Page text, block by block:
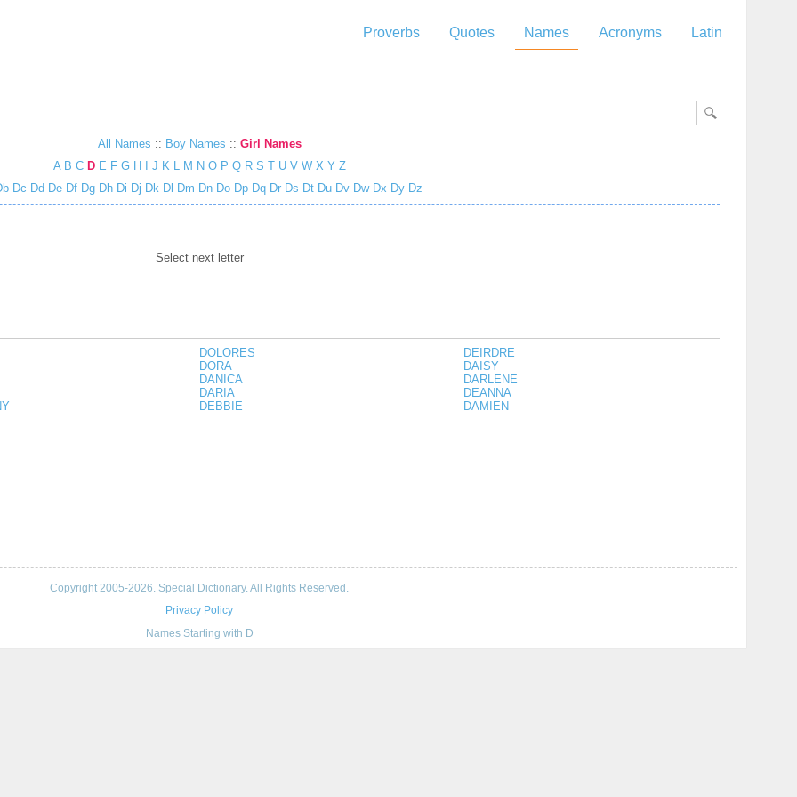
Proverbs Quotes Names Acronyms Latin
All Names :: Boy Names :: Girl Names
A B C D E F G H J K M N O P Q R S T U V W X Y Z
Dc Dd De Df Dg Dh Di Dj Dk Dl Dm Dn Do Dp Dq Dr Ds Dt Du Dv Dw Dx Dy Dz
Select next letter
DOLORES
DORA
DANICA
DARIA
DEBBIE
DEIRDRE
DAISY
DARLENE
DEANNA
DAMIEN
Copyright 2005-2026. Special Dictionary. All Rights Reserved.
Privacy Policy
Names Starting with D